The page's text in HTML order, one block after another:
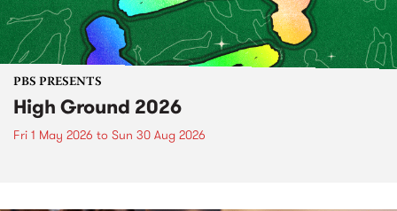
PBS PRESENTS
High Ground 2026
Fri 1 May 2026 to Sun 30 Aug 2026